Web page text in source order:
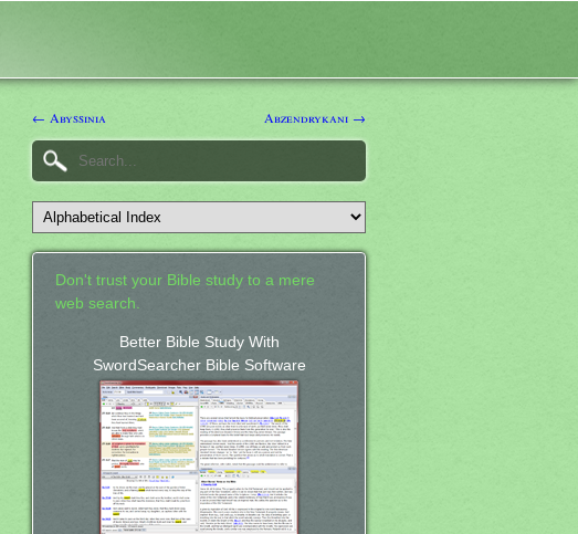
← Abyssinia Abzendrykani →
Don't trust your Bible study to a mere
web search.
Better Bible Study With
SwordSearcher Bible Software